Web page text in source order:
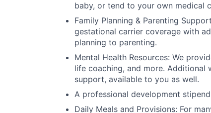
baby, or tend to your own medical
Family Planning & Parenting
gestational carrier coverage with
planning to parenting.
Mental Health Resources: We
life coaching, and more. Additional
support, available to you as well.
A professional development
Daily Meals and Provisions: For